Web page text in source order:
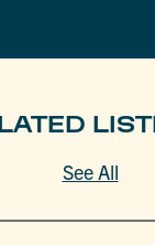
See All